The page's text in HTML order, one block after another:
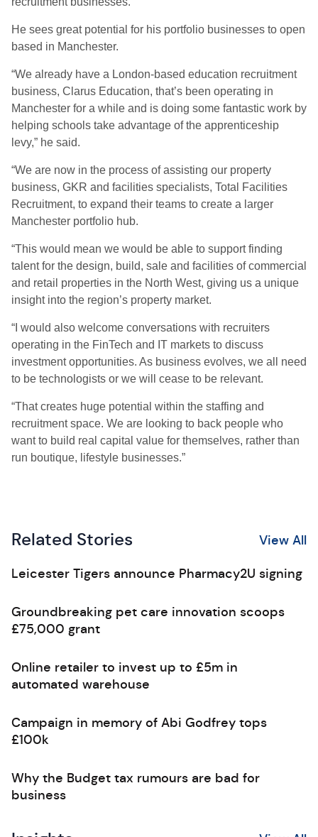
He sees great potential for his portfolio businesses to open
based in Manchester.
“We already have a London-based education recruitment
business, Clarus Education, that’s been operating in
Manchester for a while and is doing some fantastic work by
helping schools take advantage of the apprenticeship
levy,” he said.
“We are now in the process of assisting our property
business, GKR and facilities specialists, Total Facilities
Recruitment, to expand their teams to create a larger
Manchester portfolio hub.
“This would mean we would be able to support finding
talent for the design, build, sale and facilities of commercial
and retail properties in the North West, giving us a unique
insight into the region’s property market.
“I would also welcome conversations with recruiters
operating in the FinTech and IT markets to discuss
investment opportunities. As business evolves, we all need
to be technologists or we will cease to be relevant.
“That creates huge potential within the staffing and
recruitment space. We are looking to back people who
want to build real capital value for themselves, rather than
run boutique, lifestyle businesses.”
Related Stories View All
Leicester Tigers announce Pharmacy2U signing
Groundbreaking pet care innovation scoops
£75,000 grant
Online retailer to invest up to £5m in
automated warehouse
Campaign in memory of Abi Godfrey tops
£100k
Why the Budget tax rumours are bad for
business